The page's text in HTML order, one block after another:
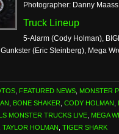
Photographer: Danny Maass
Truck Lineup
5-Alarm (Cody Holman),
(Eric Steinberg), Mega
FEATURED NEWS MONSTER
BONE SHAKER CODY HOLMAN
MONSTER TRUCKS LIVE MEGA
TAYLOR HOLMAN TIGER SHARK